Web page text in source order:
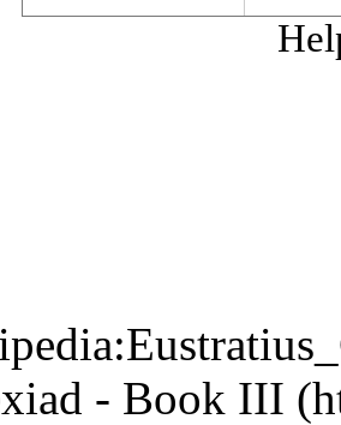
- Book III